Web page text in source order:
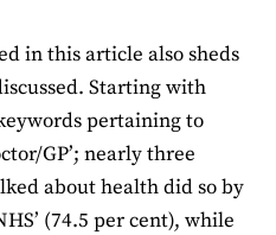
in this article also sheds
Starting with
pertaining to
GP’; nearly three
about health did so by
(74.5 per cent), while